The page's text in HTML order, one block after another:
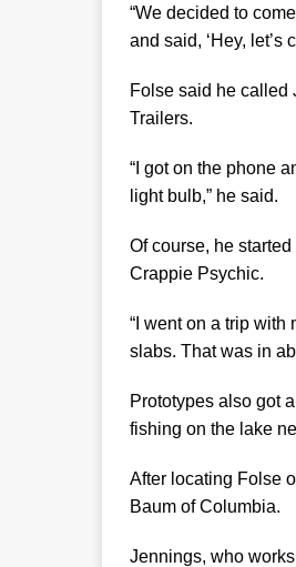
“We decided to
and said, ‘Hey, let’s
Folse said he called
Trailers.
“I got on the phone
light bulb,” he said.
Of course, he
Crappie Psychic.
“I went on a trip with
slabs. That was in
Prototypes also got
fishing on the lake
After locating Folse
Baum of Columbia.
Jennings, who